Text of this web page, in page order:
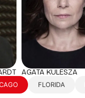
AGATA KULESZA
FLORIDA